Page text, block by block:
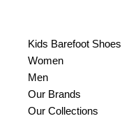
Kids Barefoot Shoes
Women
Men
Our Brands
Our Collections